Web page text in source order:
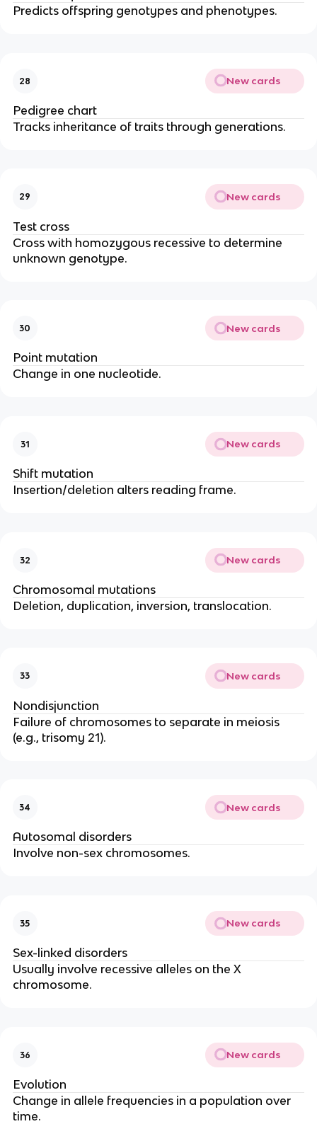
Predicts offspring genotypes and phenotypes.
28 New cards
Pedigree chart
Tracks inheritance of traits through generations.
29 New cards
Test cross
Cross with homozygous recessive to determine
unknown genotype.
30 New cards
Point mutation
Change in one nucleotide.
31 New cards
Shift mutation
Insertion/deletion alters reading frame.
32 New cards
Chromosomal mutations
Deletion, duplication, inversion, translocation.
33 New cards
Nondisjunction
Failure of chromosomes to separate in meiosis
(e.g., trisomy 21).
34 New cards
Autosomal disorders
Involve non-sex chromosomes.
35 New cards
Sex-linked disorders
Usually involve recessive alleles on the X
chromosome.
36 New cards
Evolution
Change in allele frequencies in a population over
time.